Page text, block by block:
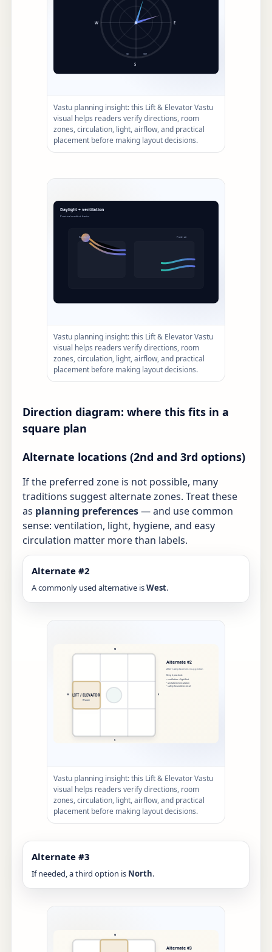
Vastu planning insight: this Lift & Elevator Vastu
visual helps readers verify directions, room
zones, circulation, light, airflow, and practical
placement before making layout decisions.
Vastu planning insight: this Lift & Elevator Vastu
visual helps readers verify directions, room
zones, circulation, light, airflow, and practical
placement before making layout decisions.
Direction diagram: where this fits in a
square plan
Alternate locations (2nd and 3rd options)
If the preferred zone is not possible, many
traditions suggest alternate zones. Treat these
as planning preferences— and use common
sense: ventilation, light, hygiene, and easy
circulation matter more than labels.
Alternate #2
A commonly used alternative isWest.
Vastu planning insight: this Lift & Elevator Vastu
visual helps readers verify directions, room
zones, circulation, light, airflow, and practical
placement before making layout decisions.
Alternate #3
If needed, a third option is North.